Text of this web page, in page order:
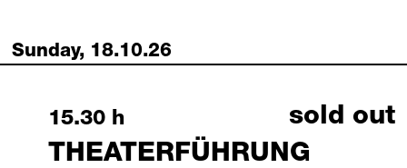
Sunday, 18.10.26
Sunday, 18 October 2026
15.30 h
THEATERFÜHRUNG
sold out